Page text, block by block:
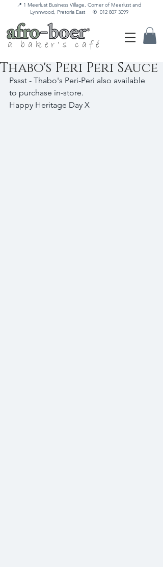
📍 1 Meerlust Business Village, Corner of Meerlust and
Lynnwood, Pretoria East ✆ 012 807 3099
a baker's café
Thabo's Peri Peri Sauce
Pssst - Thabo's Peri-Peri also available
to purchase in-store.
Happy Heritage Day X